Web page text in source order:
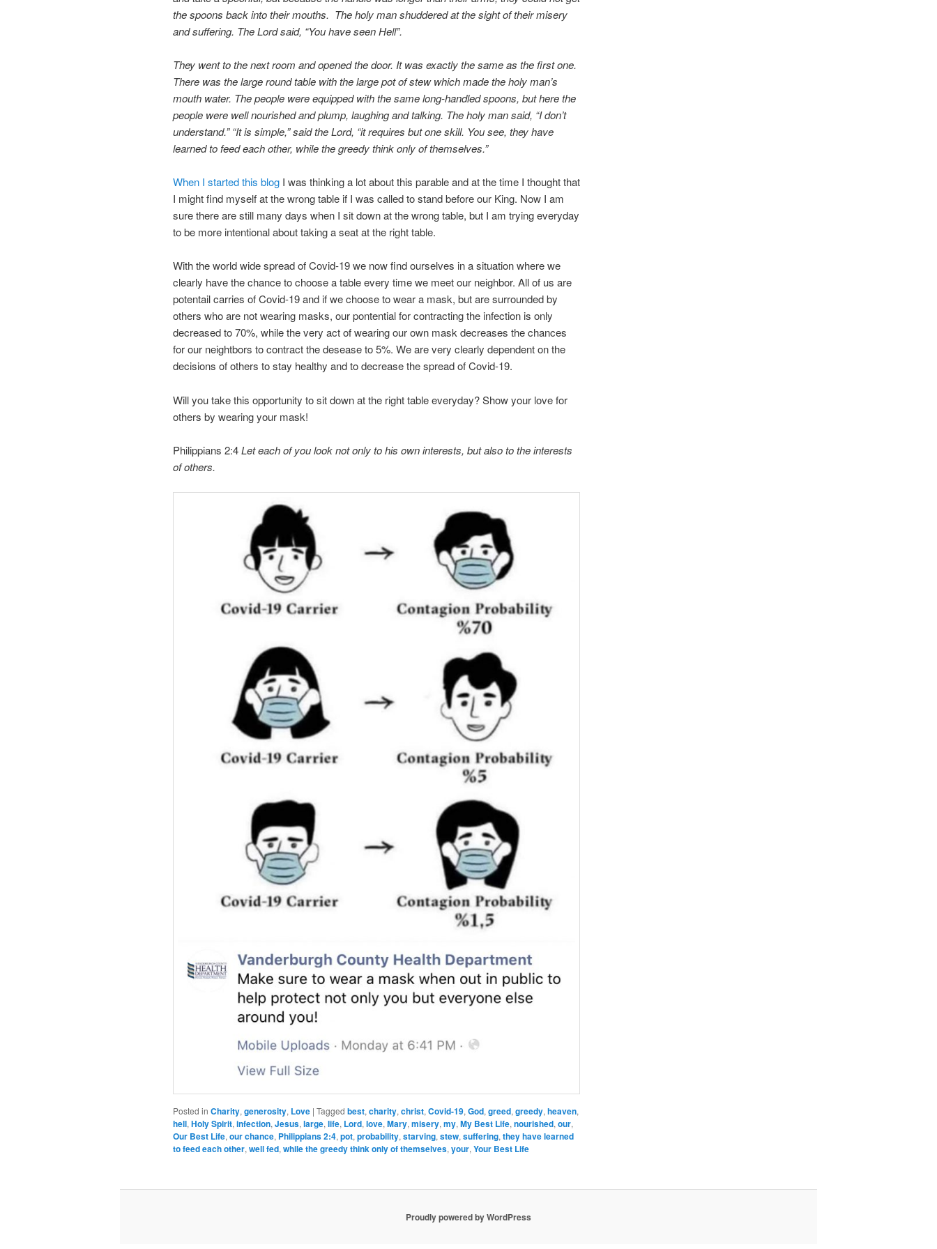
the spoons back into their mouths. The holy man shuddered at the sight of their misery
and suffering. The Lord said, “You have seen Hell”.
They went to the next room and opened the door. It was exactly the same as the first one.
There was the large round table with the large pot of stew which made the holy man’s
mouth water. The people were equipped with the same long-handled spoons, but here the
people were well nourished and plump, laughing and talking. The holy man said, “I don’t
understand.” “It is simple,” said the Lord, “it requires but one skill. You see, they have
learned to feed each other, while the greedy think only of themselves.”
When I started this blog I was thinking a lot about this parable and at the time I thought that
I might find myself at the wrong table if I was called to stand before our King. Now I am
sure there are still many days when I sit down at the wrong table, but I am trying everyday
to be more intentional about taking a seat at the right table.
With the world wide spread of Covid-19 we now find ourselves in a situation where we
clearly have the chance to choose a table every time we meet our neighbor. All of us are
potentail carries of Covid-19 and if we choose to wear a mask, but are surrounded by
others who are not wearing masks, our pontential for contracting the infection is only
decreased to 70%, while the very act of wearing our own mask decreases the chances
for our neightbors to contract the desease to 5%. We are very clearly dependent on the
decisions of others to stay healthy and to decrease the spread of Covid-19.
Will you take this opportunity to sit down at the right table everyday? Show your love for
others by wearing your mask!
Philippians 2:4Let each of you look not only to his own interests, but also to the interests
of others.
Posted in Charity, generosity, Love | Tagged best, charity, christ, Covid-19, God, greed, greedy, heaven,
hell, Holy Spirit, infection, Jesus, large, life, Lord, love, Mary, misery, my, My Best Life, nourished, our,
Our Best Life, our chance, Philippians 2:4, pot, probability, starving, stew, suffering, they have learned
to feed each other, well fed, while the greedy think only of themselves, your, Your Best Life
Proudly powered by WordPress